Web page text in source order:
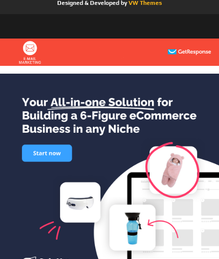
Designed & Developed byVW Themes